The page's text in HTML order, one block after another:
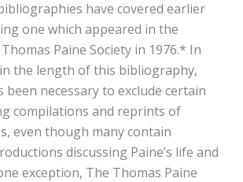
have covered earlier
one which appeared in the
Paine Society in 1976.* In
the length of this bibliography,
been necessary to exclude certain
compilations and reprints of
even though many contain
discussing Paine’s life and
exception, The Thomas Paine